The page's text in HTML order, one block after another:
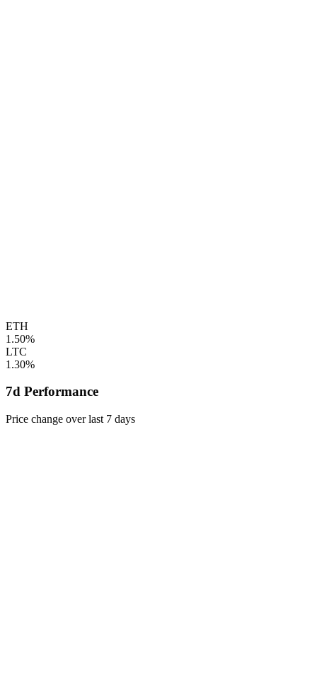
ETH
1.50%
LTC
1.30%
7d Performance
Price change over last 7 days